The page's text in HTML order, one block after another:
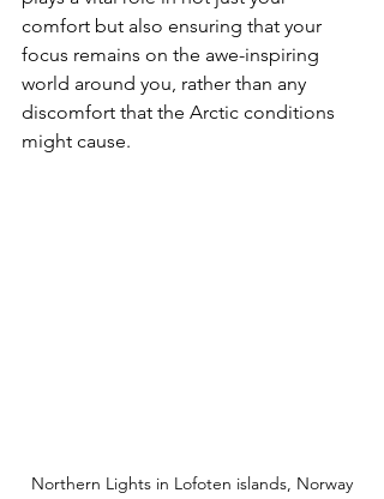
comfort but also ensuring that your
focus remains on the awe-inspiring
world around you, rather than any
discomfort that the Arctic conditions
might cause.
Northern Lights in Lofoten islands, Norway